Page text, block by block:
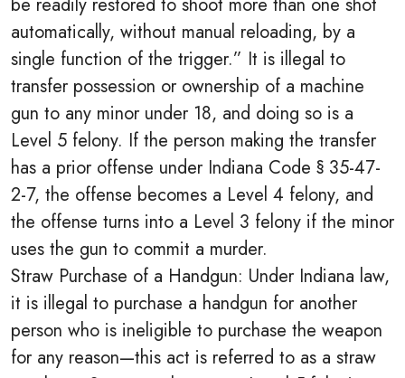
be readily restored to shoot more than one shot
automatically, without manual reloading, by a
single function of the trigger.” It is illegal to
transfer possession or ownership of a machine
gun to any minor under 18, and doing so is a
Level 5 felony. If the person making the transfer
has a prior offense under Indiana Code § 35-47-
2-7, the offense becomes a Level 4 felony, and
the offense turns into a Level 3 felony if the minor
uses the gun to commit a murder.
Straw Purchase of a Handgun: Under Indiana law,
it is illegal to purchase a handgun for another
person who is ineligible to purchase the weapon
for any reason—this act is referred to as a straw